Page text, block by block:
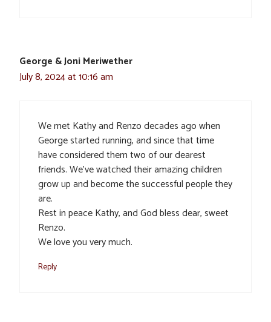
George & Joni Meriwether
July 8, 2024 at 10:16 am
We met Kathy and Renzo decades ago when
George started running, and since that time
have considered them two of our dearest
friends. We’ve watched their amazing children
grow up and become the successful people they
are.
Rest in peace Kathy, and God bless dear, sweet
Renzo.
We love you very much.
Reply